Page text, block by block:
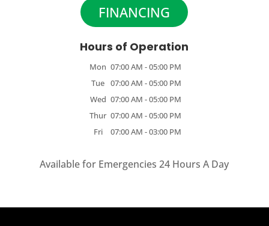
FINANCING
Hours of Operation
Mon 07:00 AM -05:00 PM
Tue 07:00 AM -05:00 PM
Wed 07:00 AM -05:00 PM
Thur 07:00 AM -05:00 PM
Fri
07:00 AM -03:00 PM
Available for Emergencies 24 Hours A Day